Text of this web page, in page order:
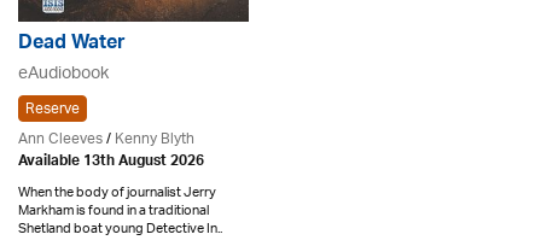
Dead Water
eAudiobook
Reserve
Ann Cleeves/Kenny Blyth
Available 13th August 2026
When the body of journalist Jerry
Markham is found in a traditional
Shetland boat young Detective In..